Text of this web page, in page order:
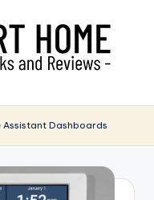
Assistant Dashboards